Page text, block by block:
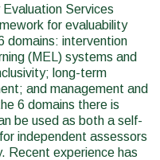
Services
for evaluability
domains: intervention
(MEL) systems and
long-term
and management and
6 domains there is
be used as both a self-
independent assessors
Recent experience has